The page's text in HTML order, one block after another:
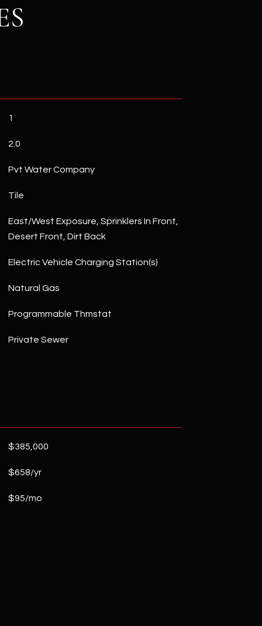
1
2.0
Pvt Water Company
Tile
East/West Exposure, Sprinklers In Front,
Desert Front, Dirt Back
Electric Vehicle Charging Station(s)
Natural Gas
Programmable Thmstat
Private Sewer
$385,000
$658/yr
$95/mo